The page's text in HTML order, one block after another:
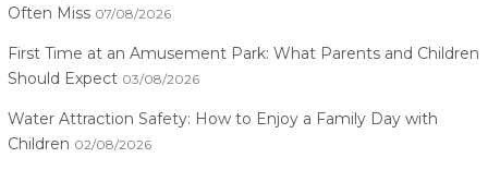
Often Miss 07/08/2026
First Time at an Amusement Park: What Parents and Children
Should Expect 03/08/2026
Water Attraction Safety: How to Enjoy a Family Day with
Children 02/08/2026